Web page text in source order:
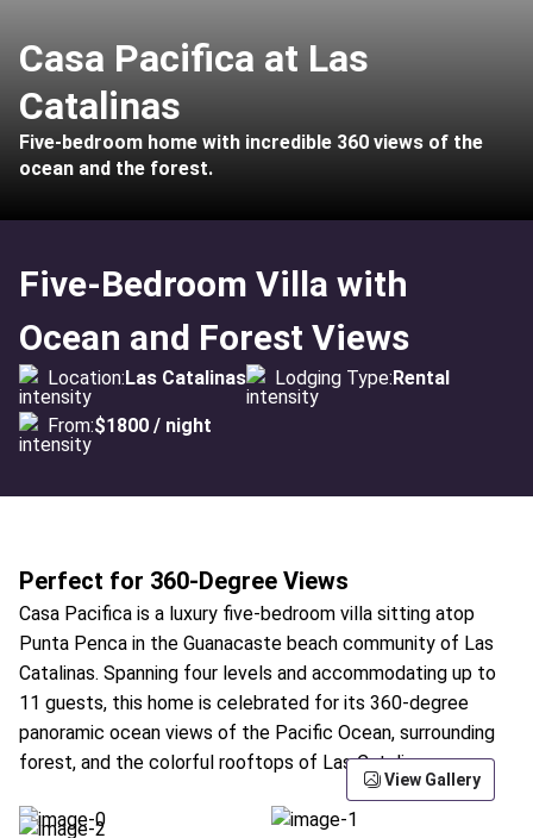
Casa Pacifica at Las
Catalinas
Five-bedroom home with incredible 360 views of the
ocean and the forest.
Five-Bedroom Villa with
Ocean and Forest Views
Location:Las Catalinas Lodging Type:Rental
From:$1800 / night
Perfect for 360-Degree Views
Casa Pacifica is a luxury five-bedroom villa sitting atop
Punta Penca in the Guanacaste beach community of Las
Catalinas. Spanning four levels and accommodating up to
11 guests, this home is celebrated for its 360-degree
panoramic ocean views of the Pacific Ocean, surrounding
forest, and the colorful rooftops of Las Catalinas.
View Gallery